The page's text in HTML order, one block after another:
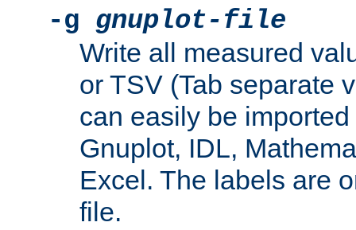
-g gnuplot-file
Write all measured
or TSV (Tab separate
can easily be
Gnuplot, IDL,
Excel. The labels are
file.